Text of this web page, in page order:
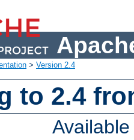
> Version 2.4
to 2.4